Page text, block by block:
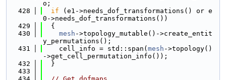
o;
  428
if (e1->needs_dof_transformations() or e
0->needs_dof_transformations())
  429
  {
  430
mesh ->topology_mutable()->create_entit
y_permutations();
  431
    cell_info = std::span(
mesh ->topology()
->get_cell_permutation_info());
  432
  }
  433